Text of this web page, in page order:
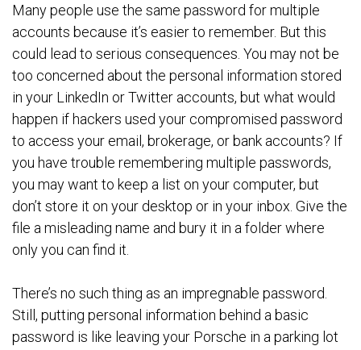
Many people use the same password for multiple
accounts because it’s easier to remember. But this
could lead to serious consequences. You may not be
too concerned about the personal information stored
in your LinkedIn or Twitter accounts, but what would
happen if hackers used your compromised password
to access your email, brokerage, or bank accounts? If
you have trouble remembering multiple passwords,
you may want to keep a list on your computer, but
don’t store it on your desktop or in your inbox. Give the
file a misleading name and bury it in a folder where
only you can find it.
There’s no such thing as an impregnable password.
Still, putting personal information behind a basic
password is like leaving your Porsche in a parking lot